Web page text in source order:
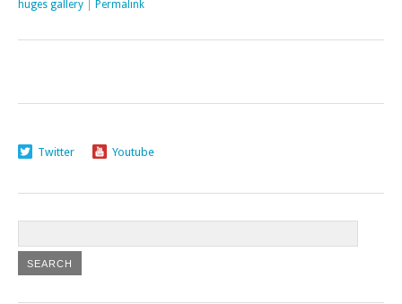
huges gallery
Permalink
Twitter Youtube